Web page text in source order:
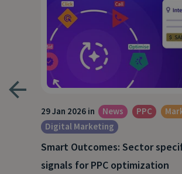
29 Jan 2026 in News PPC
Digital Marketing
Smart Outcomes: Sector
signals for PPC optimization